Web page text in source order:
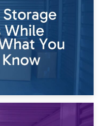
Storage During Divorce